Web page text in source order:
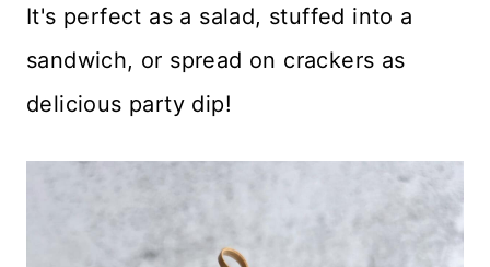
It's perfect as a salad, stuffed into a
sandwich, or spread on crackers as
delicious party dip!